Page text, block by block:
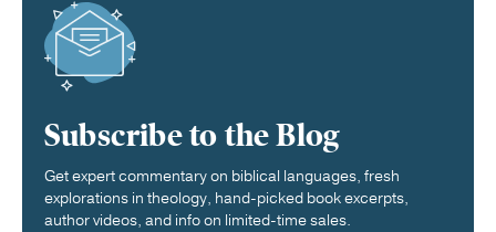
Subscribe to the Blog
Get expert commentary on biblical languages, fresh
explorations in theology, hand-picked book excerpts,
author videos, and info on limited-time sales.